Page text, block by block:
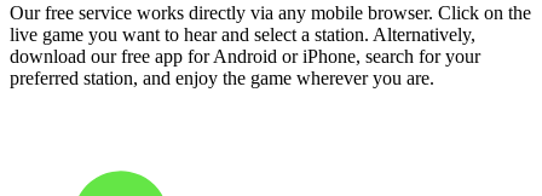
Our free service works directly via any mobile browser. Click on the
live game you want to hear and select a station. Alternatively,
download our free app for Android or iPhone, search for your
preferred station, and enjoy the game wherever you are.